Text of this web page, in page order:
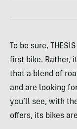
To be sure,
first bike. Rather,
that a blend of
and are looking
you’ll see, with
offers, its bikes